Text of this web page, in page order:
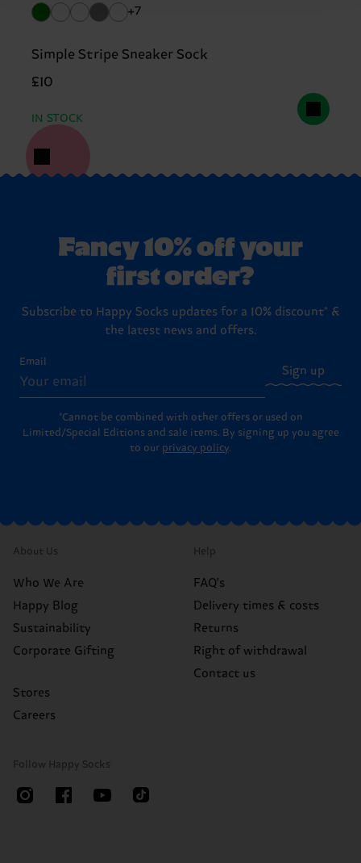
+7
Simple Stripe Sneaker Sock
£10
IN STOCK
Fancy 10% off your
first order?
Subscribe to Happy Socks updates for a 10% discount* &
the latest news and offers.
Email
Sign up
*Cannot be combined with other offers or used on
Limited/Special Editions and sale items. By signing up you agree
to our privacy policy.
About Us
Who We Are
Happy Blog
Sustainability
Corporate Gifting
Stores
Careers
Help
FAQ's
Delivery times & costs
Returns
Right of withdrawal
Contact us
Follow Happy Socks